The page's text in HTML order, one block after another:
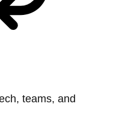
teams, and